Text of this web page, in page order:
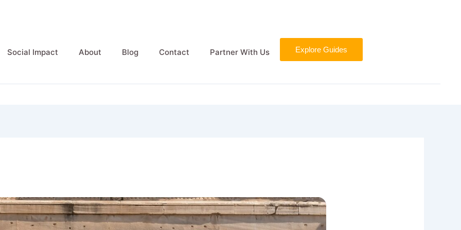
Social Impact About Blog Contact Partner With Us Explore Guides